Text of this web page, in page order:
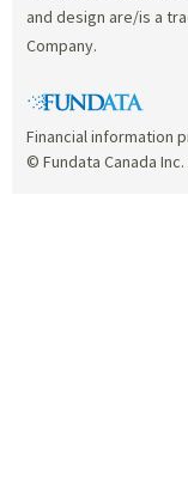
and design are/is a
Company.
Financial information
© Fundata Canada